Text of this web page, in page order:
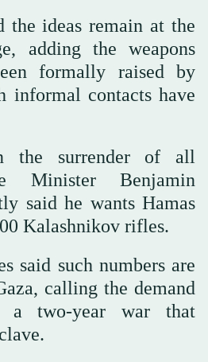
the ideas remain at the
adding the weapons
formally raised by
informal contacts have
the surrender of all
Minister Benjamin
said he wants Hamas
Kalashnikov rifles.
said such numbers are
calling the demand
a two-year war that